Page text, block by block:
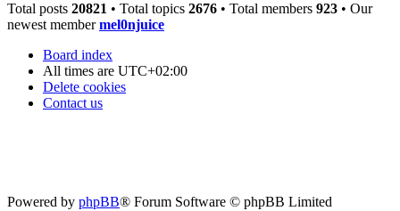
Total posts 20821 • Total topics 2676 • Total members 923 • Our
newest membermel0njuice
Board index
All times are UTC+02:00
Delete cookies
Contact us
Powered by phpBB® Forum Software © phpBB Limited